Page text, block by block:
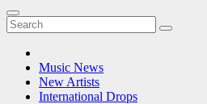
Music News
New Artists
International Drops